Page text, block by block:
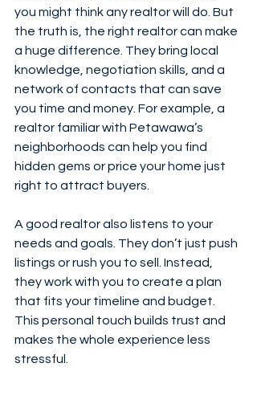
you might think any realtor will do. But
the truth is, the right realtor can make
a huge difference. They bring local
knowledge, negotiation skills, and a
network of contacts that can save
you time and money. For example, a
realtor familiar with Petawawa’s
neighborhoods can help you find
hidden gems or price your home just
right to attract buyers.
A good realtor also listens to your
needs and goals. They don’t just push
listings or rush you to sell. Instead,
they work with you to create a plan
that fits your timeline and budget.
This personal touch builds trust and
makes the whole experience less
stressful.